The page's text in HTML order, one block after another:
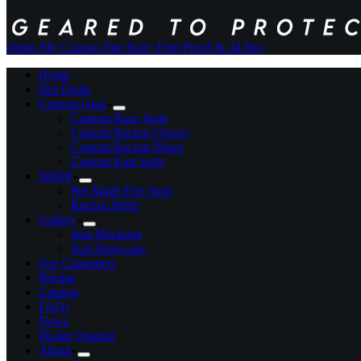
Order My Custom Fire Suit+ Free Proof In 24 Hrs
Home
Hot Deals
Custom Gear
Custom Race Suits
Custom Racing Gloves
Custom Racing Shoes
Custom Kart Suits
SHOP
Pre-Made Fire Suits
Racing Shirts
Gallery
Suit Mockups
Suit Showcase
Our Customers
Pricing
Catalog
FAQs
News
Dealer Wanted
About